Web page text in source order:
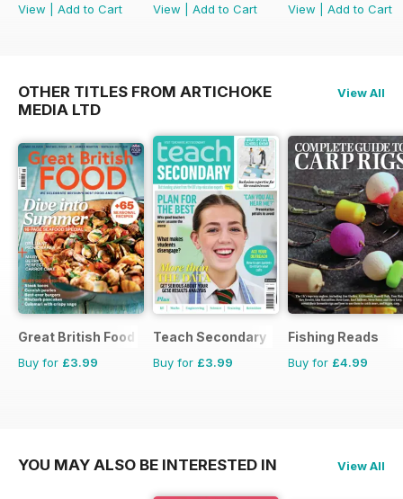
View
Add to Cart
View
Add to Cart
View
Add to Cart
OTHER TITLES FROM ARTICHOKE
MEDIA LTD
View All
Great British Food
Buy for £3.99
Teach Secondary
Buy for £3.99
Fishing Reads
Buy for £4.99
YOU MAY ALSO BE INTERESTED IN View All